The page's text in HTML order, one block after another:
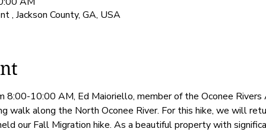
, Jackson County, GA, USA
8:00-10:00 AM, Ed Maioriello, member of the Oconee
walk along the North Oconee River. For this hike, we will
our Fall Migration hike. As a beautiful property with